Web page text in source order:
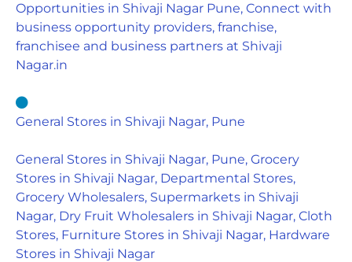
Opportunities in Shivaji Nagar Pune, Connect with
business opportunity providers, franchise,
franchisee and business partners at Shivaji
Nagar.in
General Stores in Shivaji Nagar, Pune
General Stores in Shivaji Nagar, Pune, Grocery
Stores in Shivaji Nagar, Departmental Stores,
Grocery Wholesalers, Supermarkets in Shivaji
Nagar, Dry Fruit Wholesalers in Shivaji Nagar, Cloth
Stores, Furniture Stores in Shivaji Nagar, Hardware
Stores in Shivaji Nagar